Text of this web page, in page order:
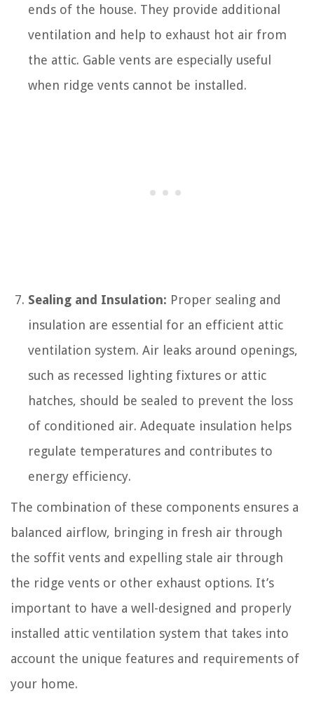
ends of the house. They provide additional
ventilation and help to exhaust hot air from
the attic. Gable vents are especially useful
when ridge vents cannot be installed.
Sealing and Insulation: Proper sealing and
insulation are essential for an efficient attic
ventilation system. Air leaks around openings,
such as recessed lighting fixtures or attic
hatches, should be sealed to prevent the loss
of conditioned air. Adequate insulation helps
regulate temperatures and contributes to
energy efficiency.
The combination of these components ensures a
balanced airflow, bringing in fresh air through
the soffit vents and expelling stale air through
the ridge vents or other exhaust options. It’s
important to have a well-designed and properly
installed attic ventilation system that takes into
account the unique features and requirements of
your home.